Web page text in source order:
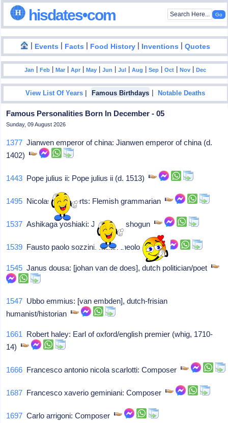
hisdates•com
| Events | Facts | Food History | Inventions |Quotes
Jan |Feb |Mar |Apr |May |Jun |Jul |Aug |Sep |Oct |Nov |Dec
View List Of Years | Famous Birthdays |Notable Deaths
Famous Personalities Born In December - 05
Sunday, 09 August 2026
1377 Jianwen emperor of china: Jianwen emperor of china (d.
1402)
1443 Pope julius ii: Pope julius ii (d. 1513)
1495 Nicolas cleynaerts: Flemish grammarian
1537 Ashikaga yoshiaki: Japanese shogun
1539 Fausto paolo sozzini: Italian theologian
1545 Janus dousa: [johan van de does], dutch politician/poet
1547 Ubbo emmius: [van embden], dutch-frisian
humanist/historian
1661 Robert haley: Earl of oxford/english premier (whig, 1710-
14)
1666 Francesco antonio nicola scarlotti: Composer
1687 Francesco xaverio geminiani: Composer
1697 Carlo arrigoni: Composer